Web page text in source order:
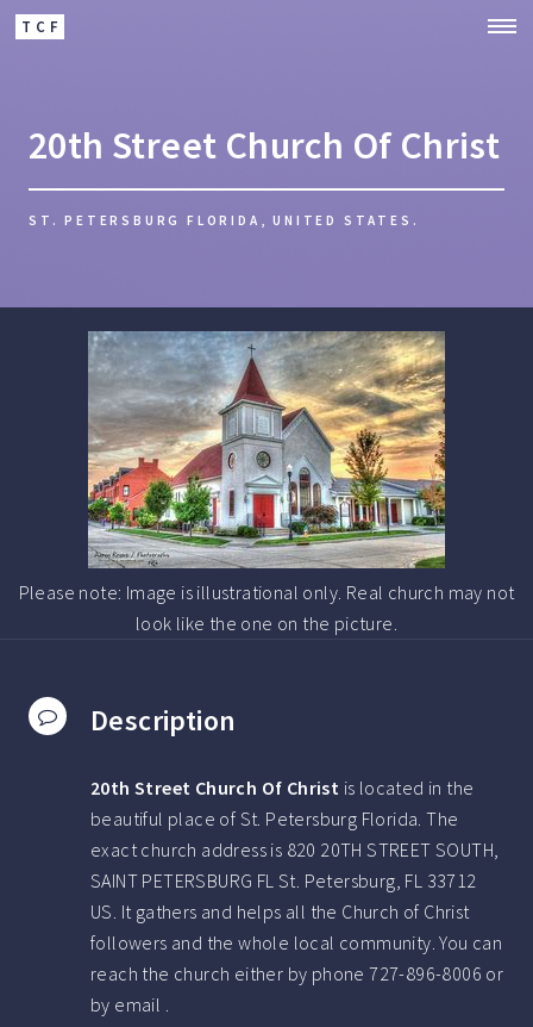
TCF
20th Street Church Of Christ
ST. PETERSBURG FLORIDA, UNITED STATES.
Please note: Image is illustrational only. Real church may not
look like the one on the picture.
Description
20th Street Church Of Christ is located in the
beautiful place of St. Petersburg Florida.The
exact church address is 820 20TH STREET SOUTH,
SAINT PETERSBURG FL St. Petersburg, FL 33712
US. It gathers and helps all the Church of Christ
followers and the whole local community. You can
reach the church either by phone727-896-8006 or
by email .